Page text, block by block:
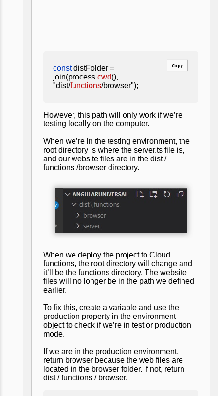
constdistFolder =
join(process.cwd(),
"dist/functions/browser");
Copy
However, this path will only work if we’re
testing locally on the computer.
When we’re in the testing environment, the
root directory is where the server.ts file is,
and our website files are in the dist /
functions /browser directory.
When we deploy the project to Cloud
functions, the root directory will change and
it’ll be the functions directory. The website
files will no longer be in the path we defined
earlier.
To fix this, create a variable and use the
production property in the environment
object to check if we’re in test or production
mode.
If we are in the production environment,
return browser because the web files are
located in the browser folder. If not, return
dist / functions / browser.